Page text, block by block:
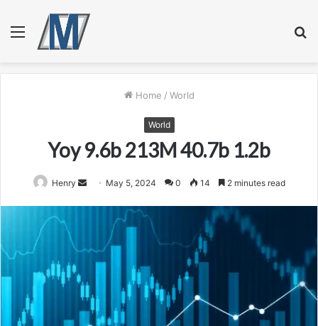
Menu
Home / World
World
Yoy 9.6b 213M 40.7b 1.2b
Henry
Send May 5, 2024 0 14 2 minutes read